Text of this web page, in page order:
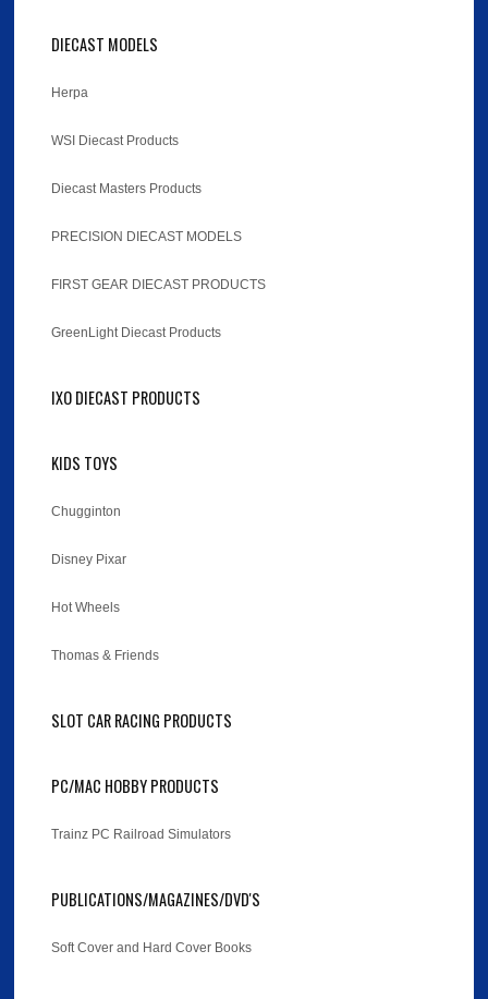
DIECAST MODELS
Herpa
WSI Diecast Products
Diecast Masters Products
PRECISION DIECAST MODELS
FIRST GEAR DIECAST PRODUCTS
GreenLight Diecast Products
IXO DIECAST PRODUCTS
KIDS TOYS
Chugginton
Disney Pixar
Hot Wheels
Thomas & Friends
SLOT CAR RACING PRODUCTS
PC/MAC HOBBY PRODUCTS
Trainz PC Railroad Simulators
PUBLICATIONS/MAGAZINES/DVD'S
Soft Cover and Hard Cover Books